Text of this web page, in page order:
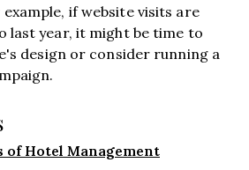
if website visits are
last year, it might be time to
design or consider running a
of Hotel Management